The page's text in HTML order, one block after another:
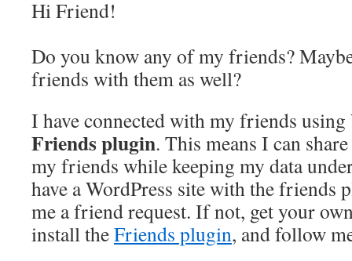
Hi Friend!
Do you know any of my friends?
friends with them as well?
I have connected with my friends using
Friends plugin. This means I can
my friends while keeping my data
have a WordPress site with the friends
me a friend request. If not, get your
install theFriends plugin, and follow